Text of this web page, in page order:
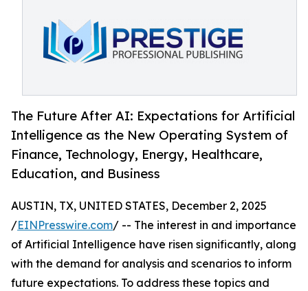
The Future After AI: Expectations for Artificial
Intelligence as the New Operating System of
Finance, Technology, Energy, Healthcare,
Education, and Business
AUSTIN, TX, UNITED STATES, December 2, 2025
/EINPresswire.com/ -- The interest in and importance
of Artificial Intelligence have risen significantly, along
with the demand for analysis and scenarios to inform
future expectations. To address these topics and